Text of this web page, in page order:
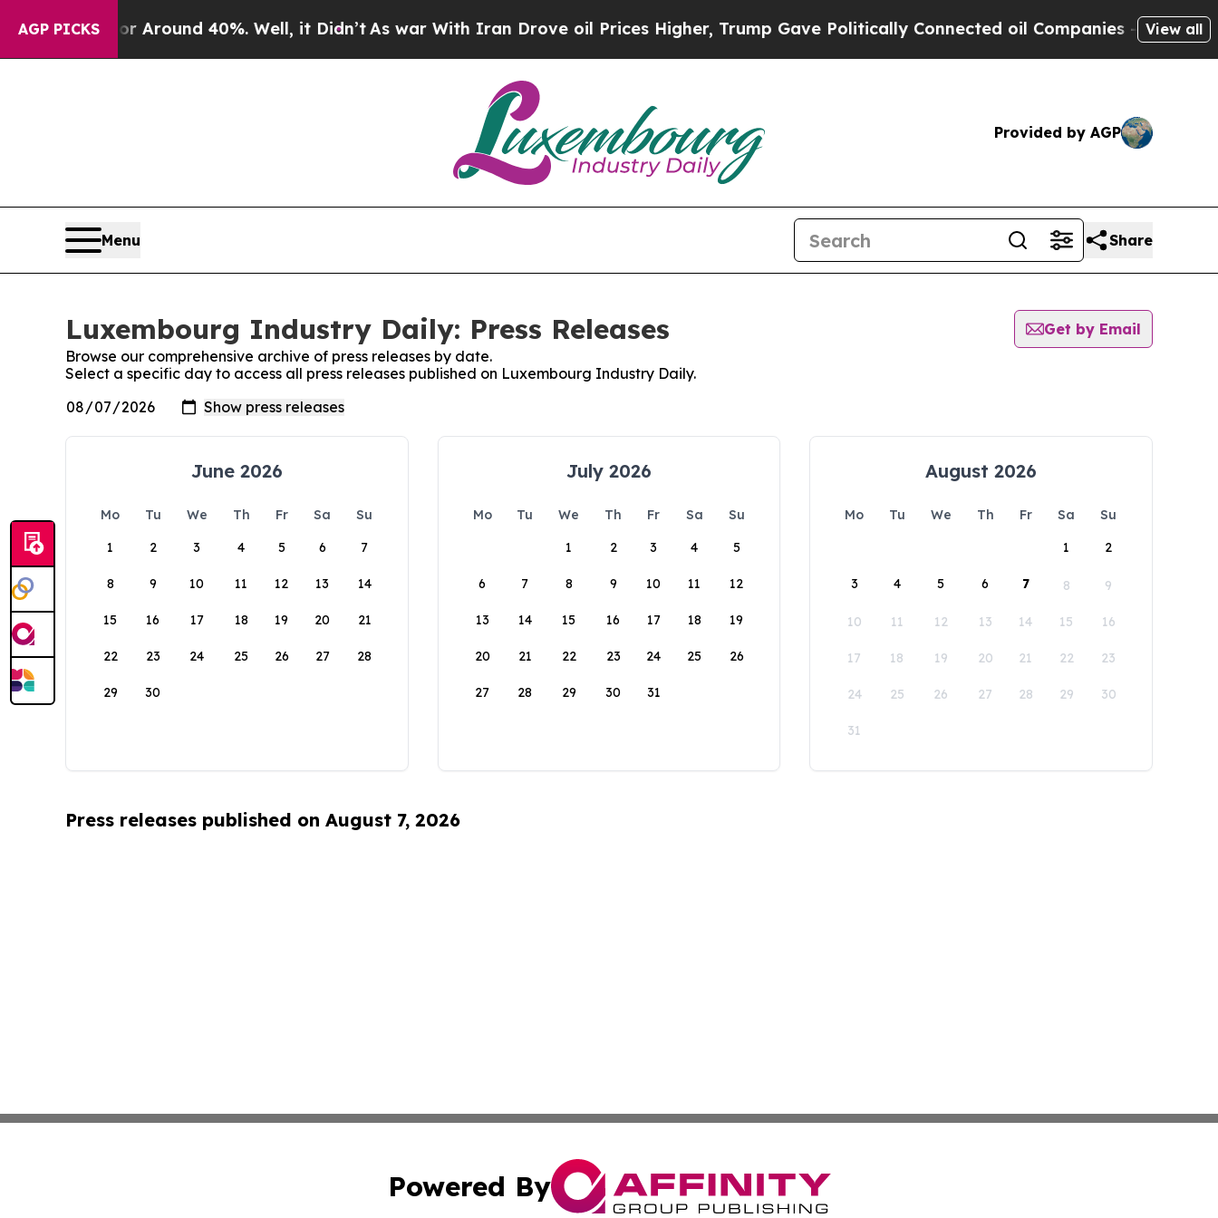
AGP PICKS
a Floor Around 40%. Well, it Didn’tAs war With Iran Drove oil Prices Higher, Trump Gave Politically Connected oil Companies — not View all
Provided by AGP
Menu Share
Luxembourg Industry Daily: Press Releases
Get by Email
Browse our comprehensive archive of press releases by date.
Select a specific day to access all press releases published on Luxembourg Industry Daily.
June 2026
Mo Tu We Th Fr Sa
Su
1
2 3 4 5 6 7
8 9 10 11 12 13 14
15 16 17 18 19 20 21
22 23 24 25 26 27 28
29 30
July 2026
Mo Tu We Th Fr Sa
Su
1
2 3 4 5
6 7 8 9 10 11 12
13 14 15 16 17 18 19
20 21 22 23 24 25 26
27 28 29 30 31
August 2026
Mo Tu We Th Fr Sa
Su
1
2
3 4 5 6 7 8 9
10 11 12 13 14 15 16
17 18 19 20 21 22 23
24 25 26 27 28 29 30
31
Press releases published on August 7, 2026
Powered By